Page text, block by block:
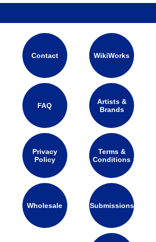
Contact WikiWorks
FAQ
Artists &
Brands
Privacy
Policy
Terms &
Conditions
Wholesale Submissions